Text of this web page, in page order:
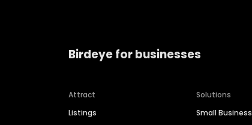
Birdeye for businesses
Attract
Listings
Solutions
Small Business